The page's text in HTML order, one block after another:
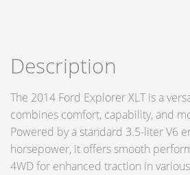
Description
The 2014 Ford Explorer XLT is a
combines comfort, capability, and
Powered by a standard 3.5-liter V6
horsepower, it offers smooth
4WD for enhanced traction in